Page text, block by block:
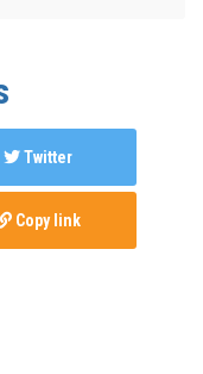
Twitter
Copy link